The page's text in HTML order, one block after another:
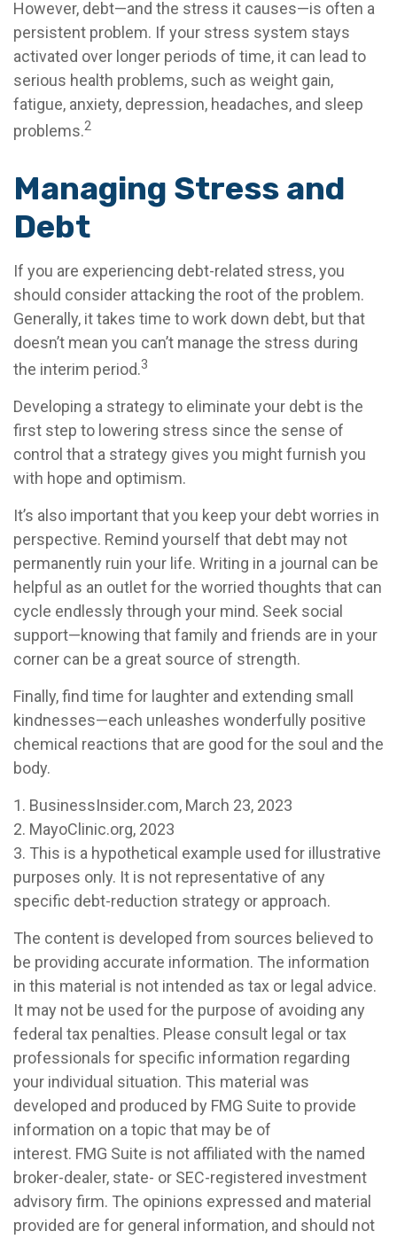
However, debt—and the stress it causes—is often a
persistent problem. If your stress system stays
activated over longer periods of time, it can lead to
serious health problems, such as weight gain,
fatigue, anxiety, depression, headaches, and sleep
problems.2
Managing Stress and
Debt
If you are experiencing debt-related stress, you
should consider attacking the root of the problem.
Generally, it takes time to work down debt, but that
doesn’t mean you can’t manage the stress during
the interim period.3
Developing a strategy to eliminate your debt is the
first step to lowering stress since the sense of
control that a strategy gives you might furnish you
with hope and optimism.
It’s also important that you keep your debt worries in
perspective. Remind yourself that debt may not
permanently ruin your life. Writing in a journal can be
helpful as an outlet for the worried thoughts that can
cycle endlessly through your mind. Seek social
support—knowing that family and friends are in your
corner can be a great source of strength.
Finally, find time for laughter and extending small
kindnesses—each unleashes wonderfully positive
chemical reactions that are good for the soul and the
body.
1. BusinessInsider.com, March 23, 2023
2. MayoClinic.org, 2023
3. This is a hypothetical example used for illustrative
purposes only. It is not representative of any
specific debt-reduction strategy or approach.
The content is developed from sources believed to
be providing accurate information. The information
in this material is not intended as tax or legal advice.
It may not be used for the purpose of avoiding any
federal tax penalties. Please consult legal or tax
professionals for specific information regarding
your individual situation. This material was
developed and produced by FMG Suite to provide
information on a topic that may be of
interest. FMG Suite is not affiliated with the named
broker-dealer, state- or SEC-registered investment
advisory firm. The opinions expressed and material
provided are for general information, and should not